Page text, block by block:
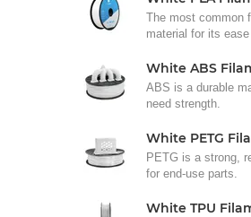
The most common
material for its ease
White ABS
ABS is a durable
need strength.
White PETG
PETG is a strong,
for end-use parts.
White TPU